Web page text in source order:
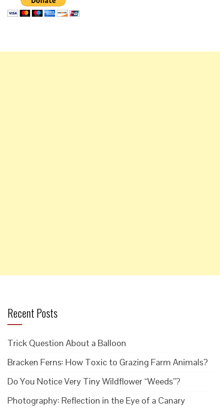
Recent Posts
Trick Question About a Balloon
Bracken Ferns: How Toxic to Grazing Farm Animals?
Do You Notice Very Tiny Wildflower “Weeds”?
Photography: Reflection in the Eye of a Canary